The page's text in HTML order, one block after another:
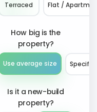
Terraced Flat /
How big is the
property?
Use average size Specify
Is it a new-build
property?